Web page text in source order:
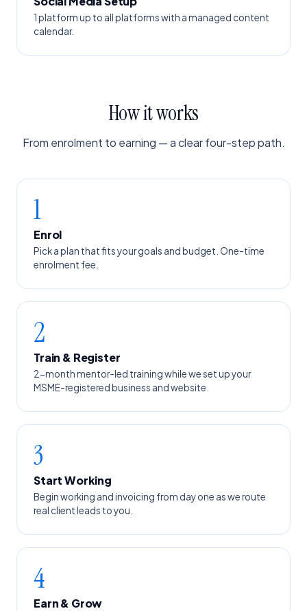
1 platform up to all platforms with a managed content
calendar.
How it works
From enrolment to earning — a clear four-step path.
1
Enrol
Pick a plan that fits your goals and budget. One-time
enrolment fee.
2
Train & Register
2-month mentor-led training while we set up your
MSME-registered business and website.
3
Start Working
Begin working and invoicing from day one as we route
real client leads to you.
4
Earn & Grow